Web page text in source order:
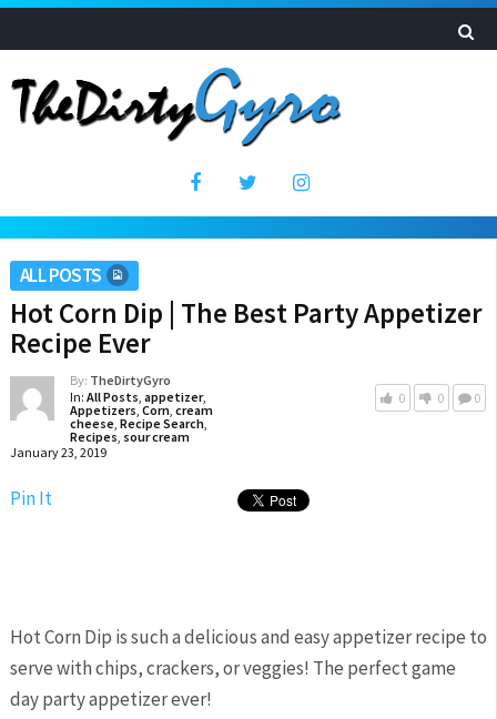
ALL POSTS
Hot Corn Dip | The Best Party Appetizer
Recipe Ever
By: TheDirtyGyro
In: All Posts, appetizer,
Appetizers, Corn, cream
cheese, Recipe Search,
Recipes, sour cream
January 23, 2019
0 0 0
Pin It
Hot Corn Dip is such a delicious and easy appetizer recipe to
serve with chips, crackers, or veggies! The perfect game
day party appetizer ever!